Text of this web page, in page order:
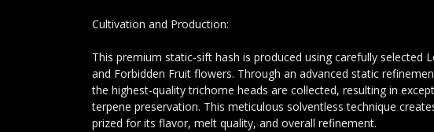
Cultivation and Production:
This premium static-sift hash is produced using carefully selected
and Forbidden Fruit flowers. Through an advanced static
the highest-quality trichome heads are collected, resulting in
terpene preservation. This meticulous solventless technique
prized for its flavor, melt quality, and overall refinement.